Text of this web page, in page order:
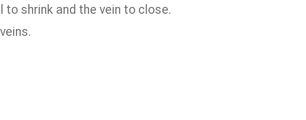
to shrink and the vein to close.